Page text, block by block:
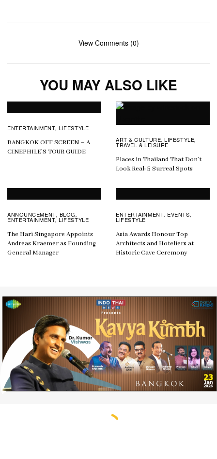
View Comments (0)
YOU MAY ALSO LIKE
ENTERTAINMENT,LIFESTYLE
BANGKOK OFF SCREEN – A
CINEPHILE’S TOUR GUIDE
ART & CULTURE,LIFESTYLE,
TRAVEL & LEISURE
Places in Thailand That Don’t
Look Real: 5 Surreal Spots
ANNOUNCEMENT, BLOG ,
ENTERTAINMENT,LIFESTYLE
The Hari Singapore Appoints
Andreas Kraemer as Founding
General Manager
ENTERTAINMENT, EVENTS,
LIFESTYLE
Asia Awards Honour Top
Architects and Hoteliers at
Historic Cave Ceremony